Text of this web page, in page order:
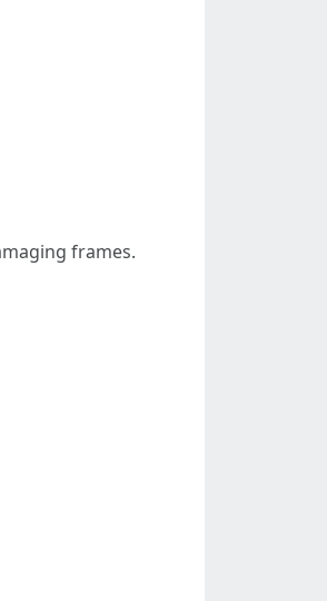
frames.